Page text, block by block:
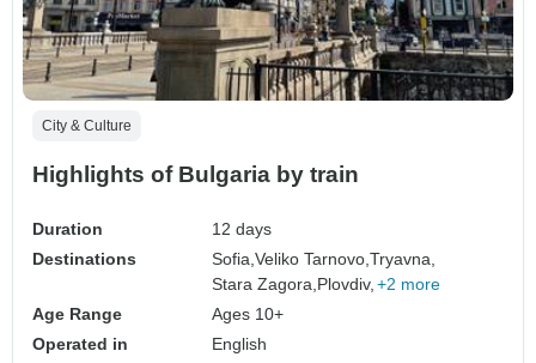
City & Culture
Highlights of Bulgaria by train
Duration
12 days
Destinations
Sofia,Veliko Tarnovo,Tryavna,
Stara Zagora, Plovdiv, +2 more
Age Range
Ages 10+
Operated in
English